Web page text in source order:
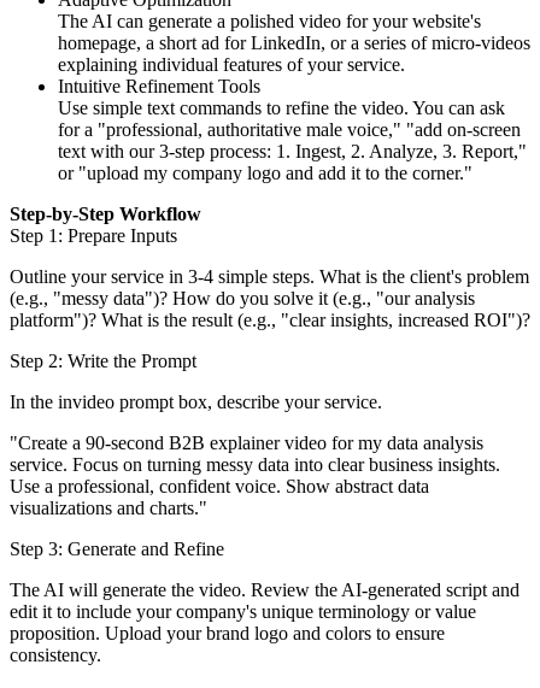
The AI can generate a polished video for your website's
homepage, a short ad for LinkedIn, or a series of micro-videos
explaining individual features of your service.
Intuitive Refinement Tools
Use simple text commands to refine the video. You can ask
for a "professional, authoritative male voice," "add on-screen
text with our 3-step process: 1. Ingest, 2. Analyze, 3. Report,"
or "upload my company logo and add it to the corner."
Step-by-Step Workflow
Step 1: Prepare Inputs
Outline your service in 3-4 simple steps. What is the client's problem
(e.g., "messy data")? How do you solve it (e.g., "our analysis
platform")? What is the result (e.g., "clear insights, increased ROI")?
Step 2: Write the Prompt
In the invideo prompt box, describe your service.
"Create a 90-second B2B explainer video for my data analysis
service. Focus on turning messy data into clear business insights.
Use a professional, confident voice. Show abstract data
visualizations and charts."
Step 3: Generate and Refine
The AI will generate the video. Review the AI-generated script and
edit it to include your company's unique terminology or value
proposition. Upload your brand logo and colors to ensure
consistency.